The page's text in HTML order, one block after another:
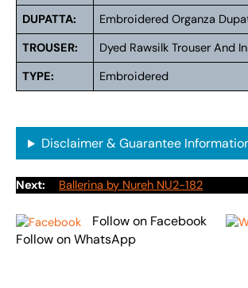
DUPATTA:
Embroidered Organza
TROUSER:
Dyed Rawsilk Trouser And
TYPE:
Embroidered
Disclaimer & Guarantee
Next: Ballerina by Nureh NU2-182
Follow on Facebook
Follow on WhatsApp